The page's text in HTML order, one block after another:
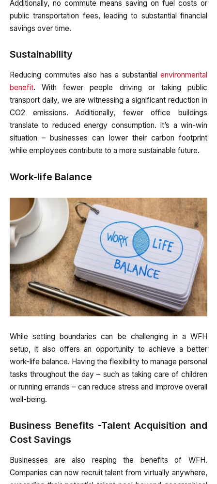
Additionally, no commute means saving on fuel costs or
public transportation fees, leading to substantial financial
savings over time.
Sustainability
Reducing commutes also has a substantial environmental
benefit. With fewer people driving or taking public
transport daily, we are witnessing a significant reduction in
CO2 emissions. Additionally, fewer office buildings
translate to reduced energy consumption. It’s a win-win
situation – businesses can lower their carbon footprint
while employees contribute to a more sustainable future.
Work-life Balance
While setting boundaries can be challenging in a WFH
setup, it also offers an opportunity to achieve a better
work-life balance. Having the flexibility to manage personal
tasks throughout the day – such as taking care of children
or running errands – can reduce stress and improve overall
well-being.
Business Benefits -Talent Acquisition and
Cost Savings
Businesses are also reaping the benefits of WFH.
Companies can now recruit talent from virtually anywhere,